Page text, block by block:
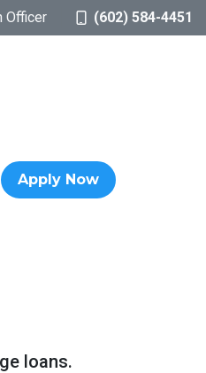
Officer (602) 584-4451
Apply Now
loans.